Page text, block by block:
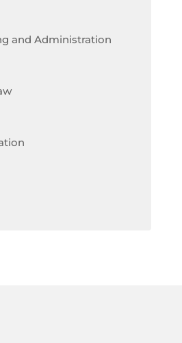
and Administration